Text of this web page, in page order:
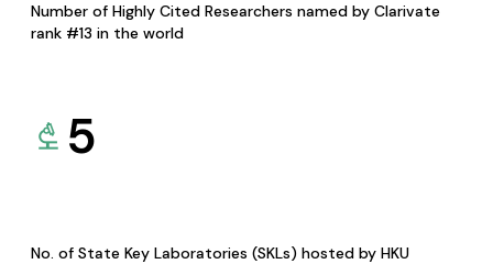
Number of Highly Cited Researchers named by Clarivate
rank #13 in the world
5
No. of State Key Laboratories (SKLs) hosted by HKU